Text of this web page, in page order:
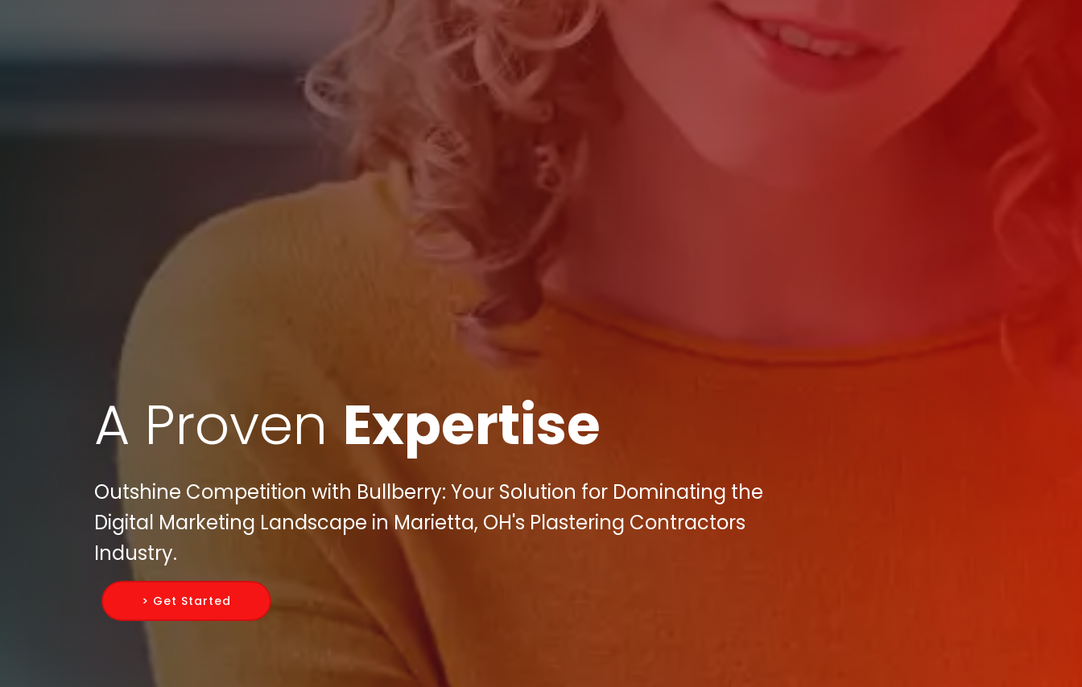
A Proven Expertise
Outshine Competition with Bullberry: Your Solution for Dominating the
Digital Marketing Landscape in Marietta, OH's Plastering Contractors
Industry.
> Get Started